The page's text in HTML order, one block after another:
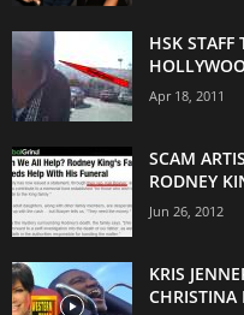
HSK STAFF
Apr 18, 2011
SCAM
RODNEY
Jun 26, 2012
KRIS
CHRISTINA